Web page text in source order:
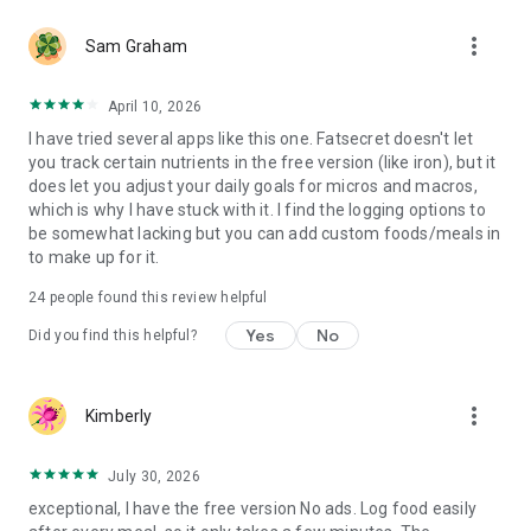
for different diet preferences and calorie goals (Keto Style,
Balanced, Mediterranean, Intermittent Fasting, High Protein
- Advanced Meal Planning: plan ahead and know in advance
how many calories each meal contains
- Custom Meal Headings: Six additional meal types that allow
you to spread your food intake across multiple points in the
day
- Water Tracking: so you can make sure you reach a daily
water intake goal
We hope you'll love Calorie Counter by fatsecret. We are
constantly working to improve the app and welcome user
Sam Graham more_vert
April 10, 2026
I have tried several apps like this one. Fatsecret doesn't let
you track certain nutrients in the free version (like iron), but it
does let you adjust your daily goals for micros and macros,
which is why I have stuck with it. I find the logging options to
be somewhat lacking but you can add custom foods/meals in
to make up for it.
24 people found this review helpful
Did you find this helpful? Yes No
Kimberly more_vert
July 30, 2026
exceptional, I have the free version No ads. Log food easily